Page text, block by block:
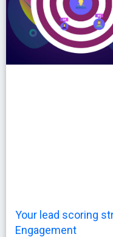
Your lead scoring
Engagement